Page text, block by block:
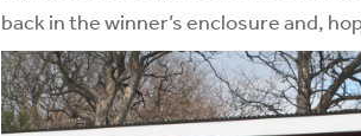
back in the winner’s enclosure and,